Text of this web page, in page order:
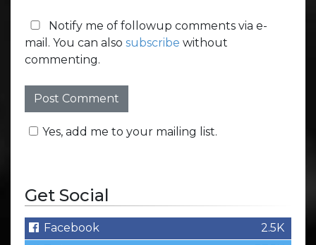
Notify me of followup comments via e-
mail. You can also subscribe without
commenting.
Yes, add me to your mailing list.
Get Social
Facebook
2.5K